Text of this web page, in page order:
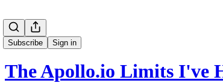
Subscribe Sign in
The Apollo.io Limits